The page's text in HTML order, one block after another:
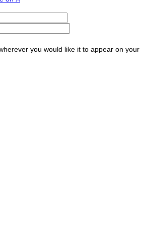
you would like it to appear on your